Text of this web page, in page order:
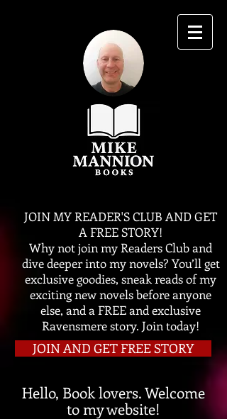
JOIN MY READER'S CLUB AND GET
A FREE STORY!
Why not join my Readers Club and
dive deeper into my novels? You’ll get
exclusive goodies, sneak reads of my
exciting new novels before anyone
else, and a FREE and exclusive
Ravensmere story. Join today!
JOIN AND GET FREE STORY
Hello, Book lovers. Welcome
to my website!